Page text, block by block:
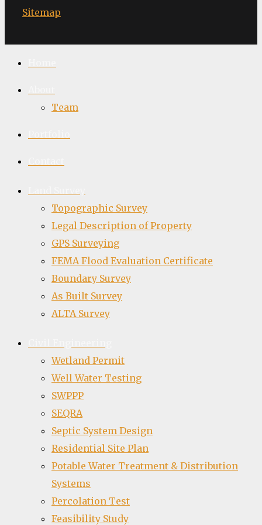
Sitemap
Team
Topographic Survey
Legal Description of Property
GPS Surveying
FEMA Flood Evaluation Certificate
Boundary Survey
As Built Survey
ALTA Survey
Wetland Permit
Well Water Testing
SWPPP
SEQRA
Septic System Design
Residential Site Plan
Potable Water Treatment & Distribution
Systems
Percolation Test
Feasibility Study